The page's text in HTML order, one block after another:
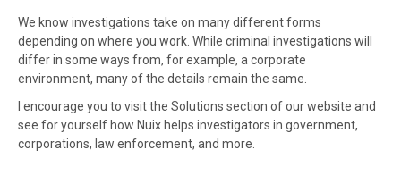
We know investigations take on many different forms
depending on where you work. While criminal investigations will
differ in some ways from, for example, a corporate
environment, many of the details remain the same.
I encourage you to visit the Solutions section of our website and
see for yourself how Nuix helps investigators in government,
corporations, law enforcement, and more.